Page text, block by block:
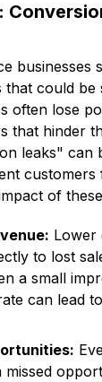
businesses
could be
often lose
that hinder
leaks" can
customers
of
Lower
to lost
a small
can lead
missed